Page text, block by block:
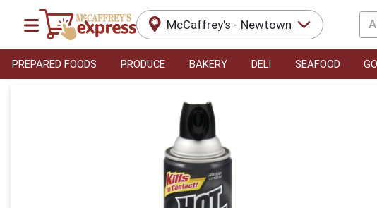
McCaffrey's - Newtown
PREPARED FOODS PRODUCE BAKERY DELI SEAFOOD
Product Details Page